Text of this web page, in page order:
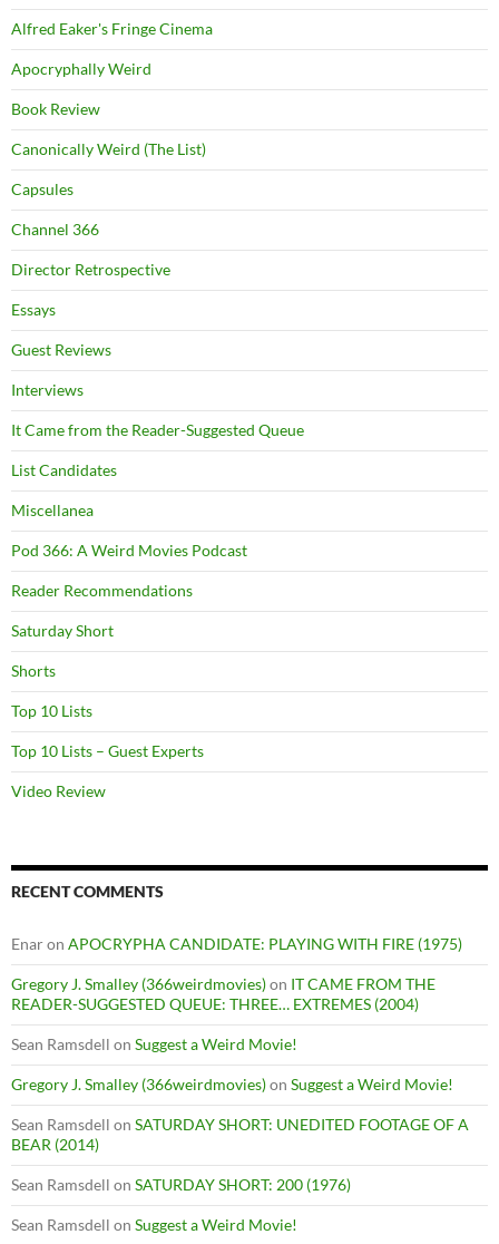
Alfred Eaker's Fringe Cinema
Apocryphally Weird
Book Review
Canonically Weird (The List)
Capsules
Channel 366
Director Retrospective
Essays
Guest Reviews
Interviews
It Came from the Reader-Suggested Queue
List Candidates
Miscellanea
Pod 366: A Weird Movies Podcast
Reader Recommendations
Saturday Short
Shorts
Top 10 Lists
Top 10 Lists – Guest Experts
Video Review
RECENT COMMENTS
Enaron APOCRYPHA CANDIDATE: PLAYING WITH FIRE (1975)
Gregory J. Smalley (366weirdmovies)on IT CAME FROM THE
READER-SUGGESTED QUEUE: THREE… EXTREMES (2004)
Sean Ramsdell on Suggest a Weird Movie!
Gregory J. Smalley (366weirdmovies)on Suggest a Weird Movie!
Sean Ramsdell on SATURDAY SHORT: UNEDITED FOOTAGE OF A
BEAR (2014)
Sean Ramsdell on SATURDAY SHORT: 200 (1976)
Sean Ramsdell on Suggest a Weird Movie!